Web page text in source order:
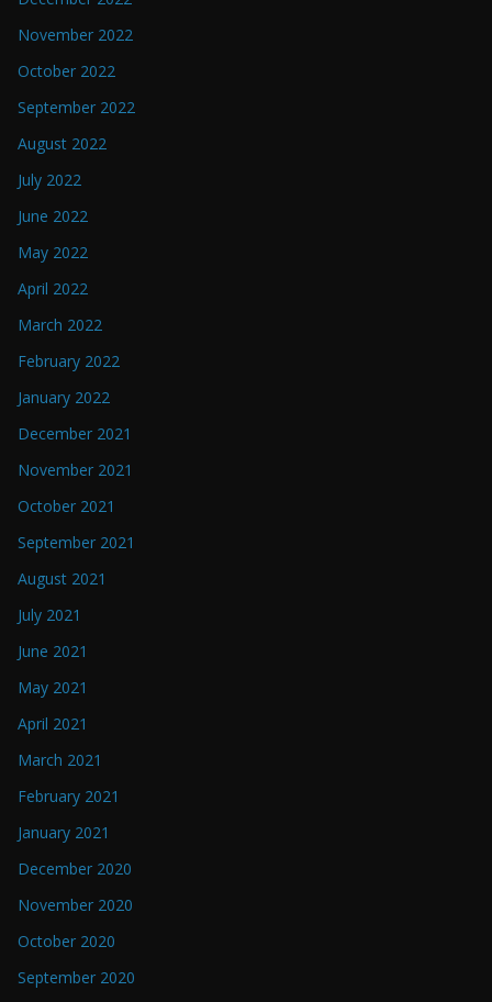
November 2022
October 2022
September 2022
August 2022
July 2022
June 2022
May 2022
April 2022
March 2022
February 2022
January 2022
December 2021
November 2021
October 2021
September 2021
August 2021
July 2021
June 2021
May 2021
April 2021
March 2021
February 2021
January 2021
December 2020
November 2020
October 2020
September 2020